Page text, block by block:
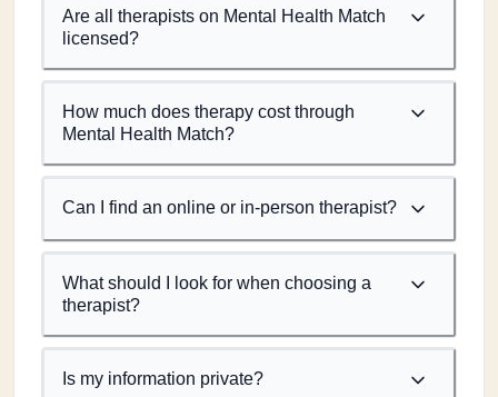
Are all therapists on Mental Health Match
licensed?
How much does therapy cost through
Mental Health Match?
Can I find an online or in-person therapist?
What should I look for when choosing a
therapist?
Is my information private?